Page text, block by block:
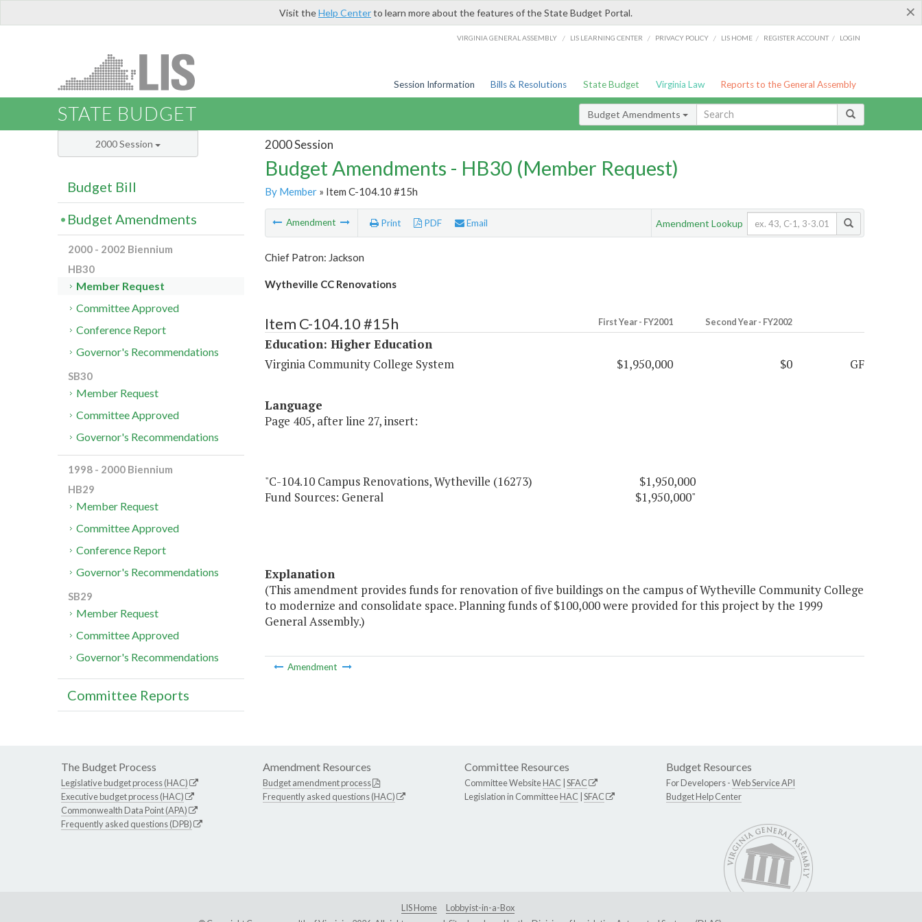
×
Visit theHelp Centerto learn more about the features of the State Budget Portal.
VIRGINIA GENERAL ASSEMBLY / LIS LEARNING CENTER / PRIVACY POLICY / LIS HOME / REGISTER ACCOUNT / LOGIN
Session Information Bills & Resolutions State Budget Virginia Law Reports to the General Assembly
STATE BUDGET Budget Amendments
2000 Session
Budget Amendments - HB30 (Member Request)
By Member» Item C-104.10 #15h
Amendment Print PDF Email Amendment Lookup
Chief Patron: Jackson
Wytheville CC Renovations
Item C-104.10 #15h First Year - FY2001 Second Year - FY2002
Education: Higher Education
Virginia Community College System
$1,950,000 $0 GF
Language
Page 405, after line 27, insert:
"C-104.10 Campus Renovations, Wytheville (16273)
$1,950,000
Fund Sources: General
$1,950,000"
Explanation
(This amendment provides funds for renovation of five buildings on the campus of Wytheville Community College
to modernize and consolidate space. Planning funds of $100,000 were provided for this project by the 1999
General Assembly.)
Amendment
2000 Session
Budget Bill
Budget Amendments
2000 - 2002 Biennium
HB30
Member Request
Committee Approved
Conference Report
Governor's Recommendations
SB30
Member Request
Committee Approved
Governor's Recommendations
1998 - 2000 Biennium
HB29
Member Request
Committee Approved
Conference Report
Governor's Recommendations
SB29
Member Request
Committee Approved
Governor's Recommendations
Committee Reports
The Budget Process
Legislative budget process (HAC)
Executive budget process (HAC)
Commonwealth Data Point (APA)
Frequently asked questions (DPB)
Amendment Resources
Budget amendment process
Frequently asked questions (HAC)
Committee Resources
Committee WebsiteHAC SFAC
Legislation in CommitteeHAC SFAC
Budget Resources
For Developers -Web Service API
Budget Help Center
LIS Home
Lobbyist-in-a-Box